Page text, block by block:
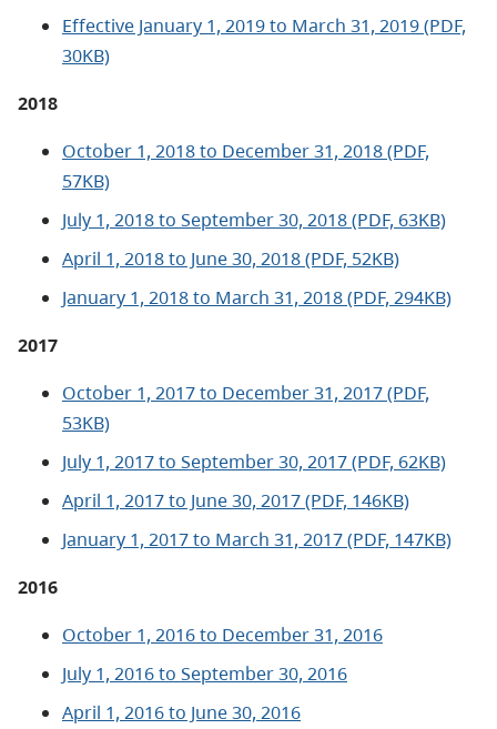
Effective January 1, 2019 to March 31, 2019 (PDF,
30KB)
2018
October 1, 2018 to December 31, 2018 (PDF,
57KB)
July 1, 2018 to September 30, 2018 (PDF, 63KB)
April 1, 2018 to June 30, 2018 (PDF, 52KB)
January 1, 2018 to March 31, 2018 (PDF, 294KB)
2017
October 1, 2017 to December 31, 2017 (PDF,
53KB)
July 1, 2017 to September 30, 2017 (PDF, 62KB)
April 1, 2017 to June 30, 2017 (PDF, 146KB)
January 1, 2017 to March 31, 2017 (PDF, 147KB)
2016
October 1, 2016 to December 31, 2016
July 1, 2016 to September 30, 2016
April 1, 2016 to June 30, 2016